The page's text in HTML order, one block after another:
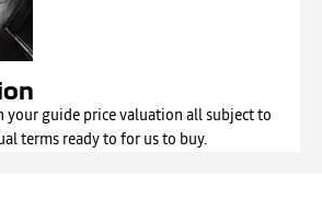
your guide price valuation all subject to
terms ready to for us to buy.